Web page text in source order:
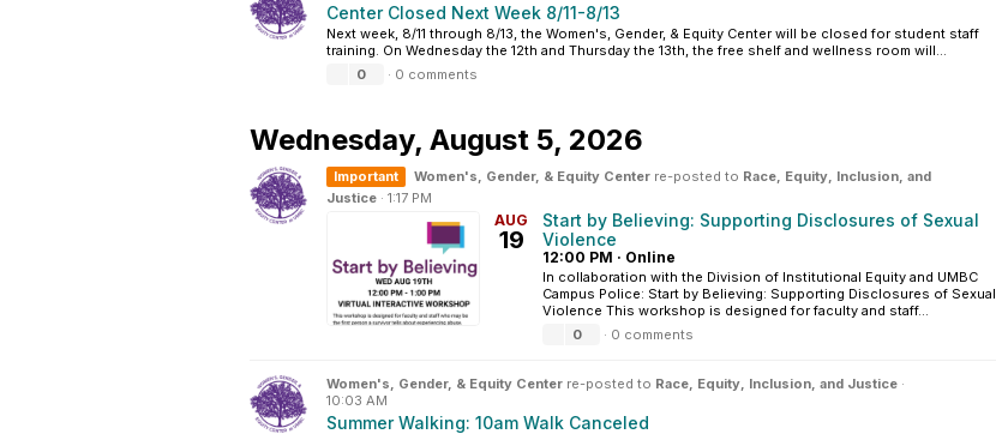
Center Closed Next Week 8/11-8/13
Next week, 8/11 through 8/13, the Women's, Gender, & Equity Center will be closed for student staff
training. On Wednesday the 12th and Thursday the 13th, the free shelf and wellness room will...
0
· 0 comments
Wednesday, August 5, 2026
Important Women's, Gender, & Equity Center re-posted to Race, Equity, Inclusion, and
Justice · 1:17 PM
AUG
19
Start by Believing: Supporting Disclosures of Sexual
Violence
12:00 PM · Online
In collaboration with the Division of Institutional Equity and UMBC
Campus Police: Start by Believing: Supporting Disclosures of Sexual
Violence This workshop is designed for faculty and staff...
0
· 0 comments
Women's, Gender, & Equity Center re-posted to Race, Equity, Inclusion, and Justice ·
10:03 AM
Summer Walking: 10am Walk Canceled